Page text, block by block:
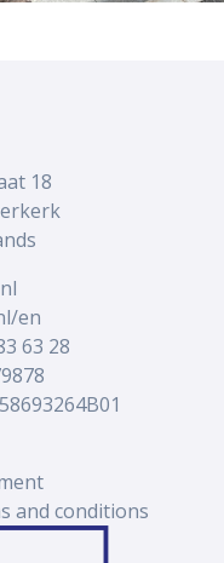
18
en
63 28
and conditions